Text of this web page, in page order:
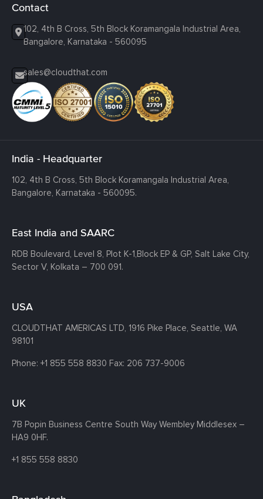
Contact
102, 4th B Cross, 5th Block Koramangala Industrial Area,
Bangalore, Karnataka - 560095
sales@cloudthat.com
India - Headquarter
102, 4th B Cross, 5th Block Koramangala Industrial Area,
Bangalore, Karnataka - 560095.
East India and SAARC
RDB Boulevard, Level 8, Plot K-1,Block EP & GP, Salt Lake City,
Sector V, Kolkata – 700 091.
USA
CLOUDTHAT AMERICAS LTD, 1916 Pike Place, Seattle, WA
98101
Phone: +1 855 558 8830 Fax: 206 737-9006
UK
7B Popin Business Centre South Way Wembley Middlesex –
HA9 0HF.
+1 855 558 8830